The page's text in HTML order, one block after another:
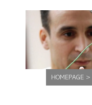
HOMEPAGE>